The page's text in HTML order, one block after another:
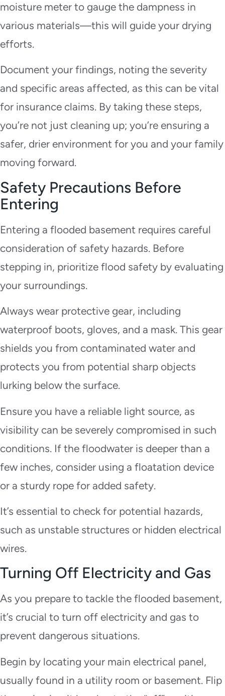
moisture meter to gauge the dampness in
various materials—this will guide your drying
efforts.
Document your findings, noting the severity
and specific areas affected, as this can be vital
for insurance claims. By taking these steps,
you’re not just cleaning up; you’re ensuring a
safer, drier environment for you and your family
moving forward.
Safety Precautions Before
Entering
Entering a flooded basement requires careful
consideration of safety hazards. Before
stepping in, prioritize flood safety by evaluating
your surroundings.
Always wear protective gear, including
waterproof boots, gloves, and a mask. This gear
shields you from contaminated water and
protects you from potential sharp objects
lurking below the surface.
Ensure you have a reliable light source, as
visibility can be severely compromised in such
conditions. If the floodwater is deeper than a
few inches, consider using a floatation device
or a sturdy rope for added safety.
It’s essential to check for potential hazards,
such as unstable structures or hidden electrical
wires.
Turning Off Electricity and Gas
As you prepare to tackle the flooded basement,
it’s crucial to turn off electricity and gas to
prevent dangerous situations.
Begin by locating your main electrical panel,
usually found in a utility room or basement. Flip